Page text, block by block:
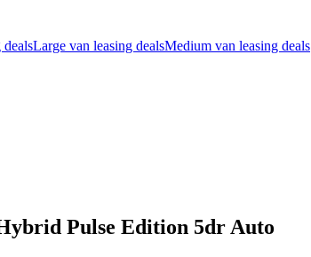
Large van leasing dealsMedium van leasing deals
Pulse Edition 5dr Auto